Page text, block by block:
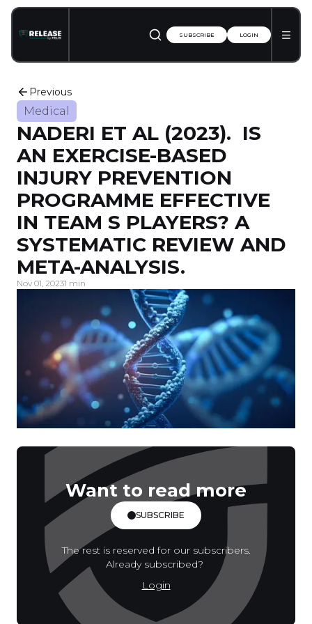
SUBSCRIBE LOGIN
Previous
Medical
NADERI ET AL (2023). IS
AN EXERCISE-BASED
INJURY PREVENTION
PROGRAMME EFFECTIVE
IN TEAM S PLAYERS? A
SYSTEMATIC REVIEW AND
META-ANALYSIS.
Nov 01, 20231 min
Want to read more
SUBSCRIBE
The rest is reserved for our subscribers.
Already subscribed?
Login